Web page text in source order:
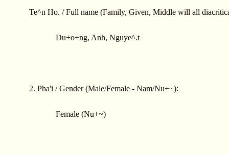
Te^n Ho. / Full name (Family, Given, Middle will all
Du+o+ng, Anh, Nguye^.t
2. Pha'i / Gender (Male/Female - Nam/Nu+~):
Female (Nu+~)